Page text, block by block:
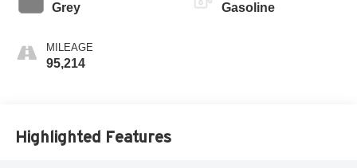
Grey
MILEAGE
95,214
Gasoline
Highlighted Features